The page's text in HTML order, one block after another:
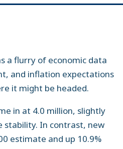
a flurry of economic data
and inflation expectations
it might be headed.
in at 4.0 million, slightly
stability. In contrast, new
estimate and up 10.9%